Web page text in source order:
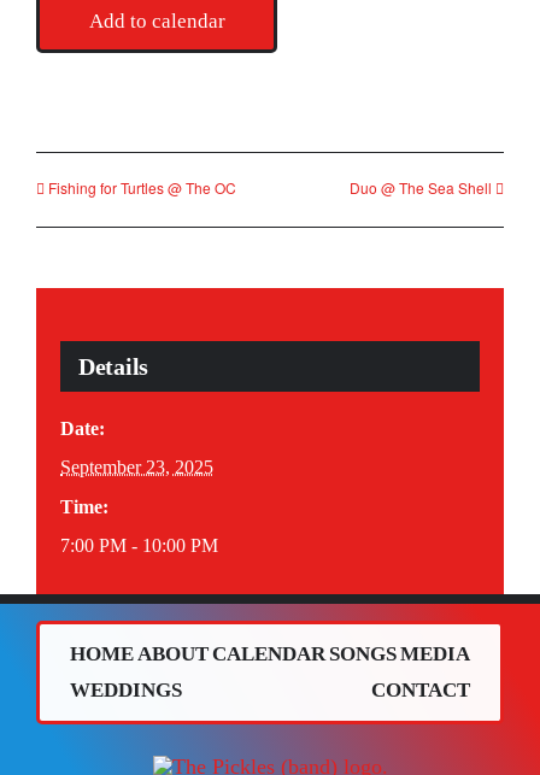
Add to calendar
Fishing for Turtles @ The OC Duo @ The Sea Shell
Details
Date:
September 23, 2025
Time:
7:00 PM - 10:00 PM
HOME ABOUTCALENDAR SONGSMEDIA
WEDDINGS
CONTACT